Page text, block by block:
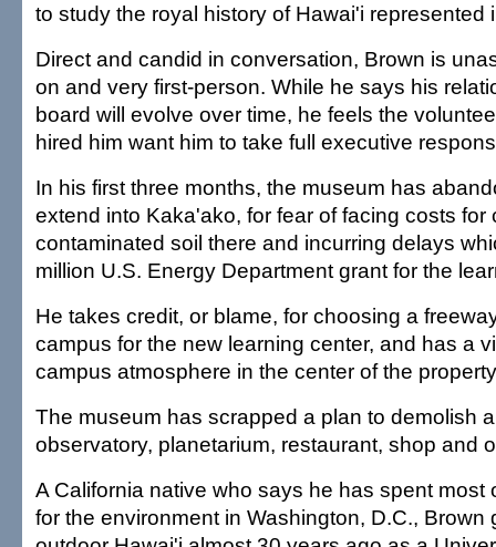
to study the royal history of Hawai'i represented
Direct and candid in conversation, Brown is
on and very first-person. While he says his
board will evolve over time, he feels the
hired him want him to take full executive
In his first three months, the museum has
extend into Kaka'ako, for fear of facing costs for
contaminated soil there and incurring delays
million U.S. Energy Department grant for the
He takes credit, or blame, for choosing a
campus for the new learning center, and has a
campus atmosphere in the center of the
The museum has scrapped a plan to demolish
observatory, planetarium, restaurant, shop and
A California native who says he has spent most
for the environment in Washington, D.C., Brown